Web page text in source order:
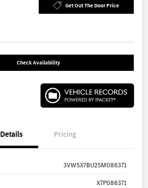
Get Out The Door Price
Check Availability
Details Pricing
3VW5X7BU2SM086371
X7P086371